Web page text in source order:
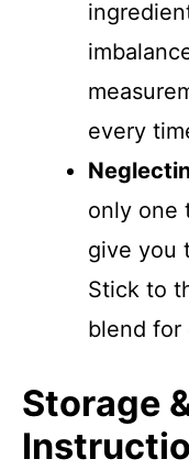
every
only one
give you
Stick to
blend for
Storage